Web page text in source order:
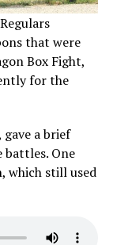
that were
Box Fight,
for the
a brief
One
which still used